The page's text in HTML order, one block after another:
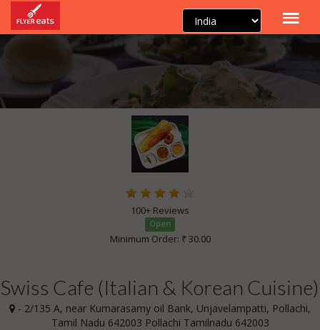
100+ Reviews
Open
Minimum Order: ₹ 30.00
Swiss Cafe (Italian & Korean Cuisine)
- 2/135 A, near Kumarasamy oil Bank, Unjavelampatti, Pollachi,
Tamil Nadu 642003 Pollachi Tamilnadu 642003